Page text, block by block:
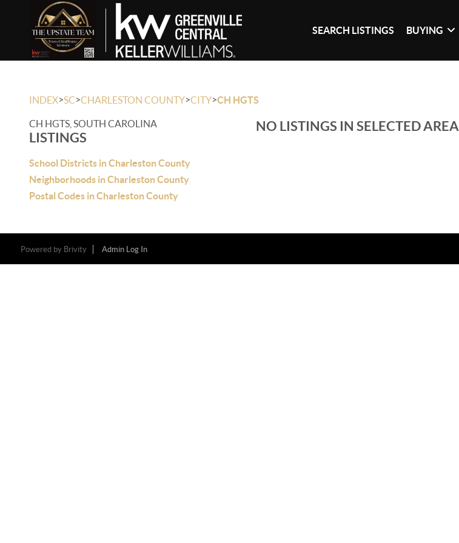
SEARCH LISTINGS BUYING
INDEX>SC>CHARLESTON COUNTY>CITY>CH HGTS
CH HGTS, SOUTH CAROLINA
LISTINGS
School Districts in Charleston County
Neighborhoods in Charleston County
Postal Codes in Charleston County
NO LISTINGS IN SELECTED AREA
Powered by Brivity Admin Log In